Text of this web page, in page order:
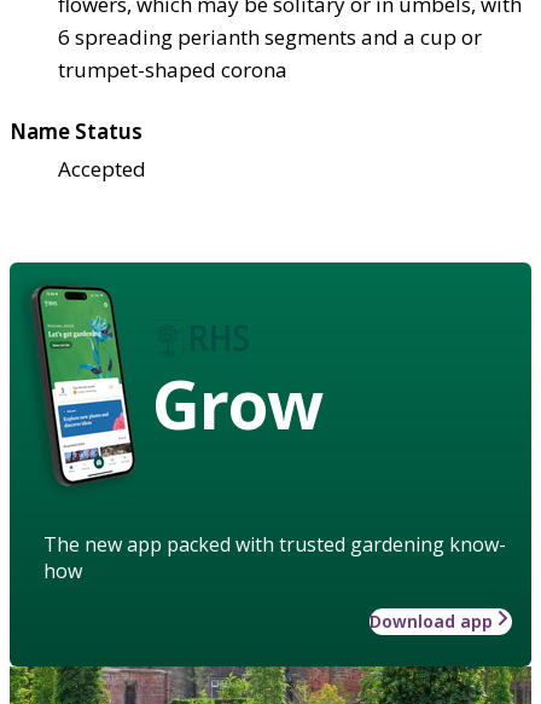
6 spreading perianth segments and a cup or
trumpet-shaped corona
Name Status
Accepted
Grow
The new app packed with trusted gardening know-
how
Download app